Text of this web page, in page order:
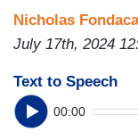
Nicholas
July 17th, 2024
Text to Speech
00:00